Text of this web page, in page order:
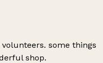
some things
shop.